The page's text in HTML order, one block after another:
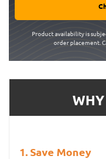
Product availability is
order placement.
Save Money